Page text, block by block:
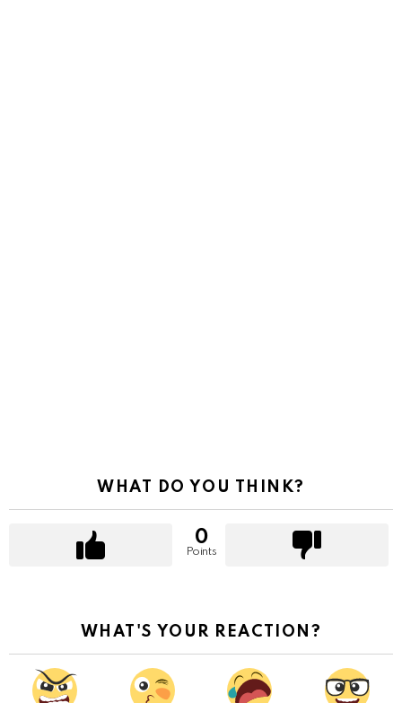
WHAT DO YOU THINK?
0
Points
WHAT'S YOUR REACTION?